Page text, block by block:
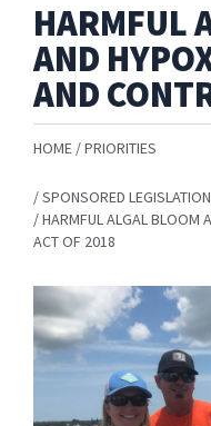
HARMFUL
AND
AND
HOME PRIORITIES
SPONSORED
HARMFUL ALGAL BLOOM
ACT OF 2018